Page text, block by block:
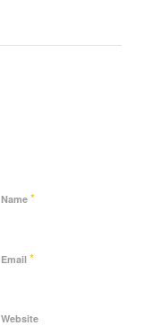
Name *
Email *
Website